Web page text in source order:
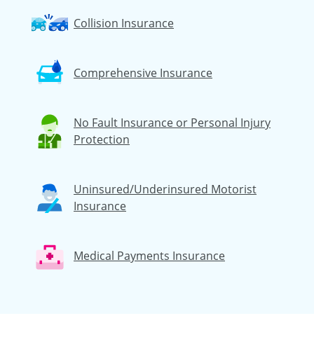
Collision Insurance
Comprehensive Insurance
No Fault Insurance or Personal Injury
Protection
Uninsured/Underinsured Motorist
Insurance
Medical Payments Insurance